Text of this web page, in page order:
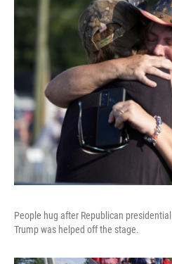
People hug after Republican
Trump was helped off the stage.